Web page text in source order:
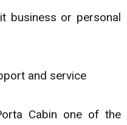
business or personal
and service
Cabin one of the